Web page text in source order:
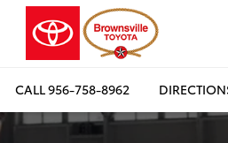
CALL956-758-8962